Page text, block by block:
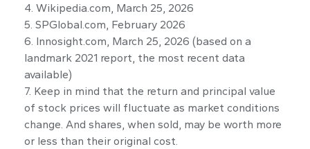
4. Wikipedia.com, March 25, 2026
5. SPGlobal.com, February 2026
6. Innosight.com, March 25, 2026 (based on a
landmark 2021 report, the most recent data
available)
7. Keep in mind that the return and principal value
of stock prices will fluctuate as market conditions
change. And shares, when sold, may be worth more
or less than their original cost.